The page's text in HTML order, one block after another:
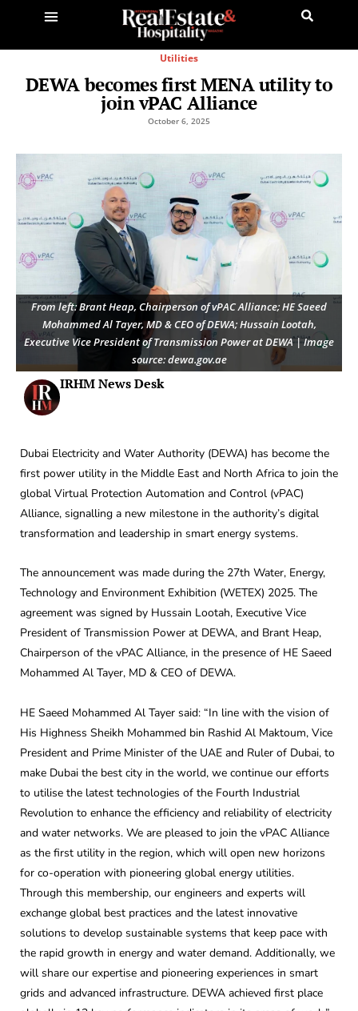
Utilities
DEWA becomes first MENA utility to
join vPAC Alliance
October 6, 2025
From left: Brant Heap, Chairperson of vPAC Alliance; HE Saeed
Mohammed Al Tayer, MD & CEO of DEWA; Hussain Lootah,
Executive Vice President of Transmission Power at DEWA | Image
source: dewa.gov.ae
IRHM News Desk
Dubai Electricity and Water Authority (DEWA) has become the
first power utility in the Middle East and North Africa to join the
global Virtual Protection Automation and Control (vPAC)
Alliance, signalling a new milestone in the authority’s digital
transformation and leadership in smart energy systems.
The announcement was made during the 27th Water, Energy,
Technology and Environment Exhibition (WETEX) 2025. The
agreement was signed by Hussain Lootah, Executive Vice
President of Transmission Power at DEWA, and Brant Heap,
Chairperson of the vPAC Alliance, in the presence of HE Saeed
Mohammed Al Tayer, MD & CEO of DEWA.
HE Saeed Mohammed Al Tayer said: “In line with the vision of
His Highness Sheikh Mohammed bin Rashid Al Maktoum, Vice
President and Prime Minister of the UAE and Ruler of Dubai, to
make Dubai the best city in the world, we continue our efforts
to utilise the latest technologies of the Fourth Industrial
Revolution to enhance the efficiency and reliability of electricity
and water networks. We are pleased to join the vPAC Alliance
as the first utility in the region, which will open new horizons
for co-operation with pioneering global energy utilities.
Through this membership, our engineers and experts will
exchange global best practices and the latest innovative
solutions to develop sustainable systems that keep pace with
the rapid growth in energy and water demand. Additionally, we
will share our expertise and pioneering experiences in smart
grids and advanced infrastructure. DEWA achieved first place